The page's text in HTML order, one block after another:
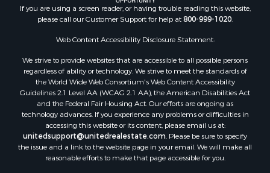
Recreational Property for Sale
Search By County
Properties for sale in Kennebec county, ME
Properties for sale in Waldo county, ME
Properties for sale in Washington county, ME
Properties for sale in county, ME
Properties for sale in Somerset county, ME
Properties for sale in Hancock county, ME
Properties for sale in Franklin county, ME
Properties for sale in Piscataquis county, ME
If you are using a screen reader, or having trouble reading this website,
please call our Customer Support for help at800-999-1020.
Web Content Accessibility Disclosure Statement:
We strive to provide websites that are accessible to all possible persons
regardless of ability or technology. We strive to meet the standards of
the World Wide Web Consortium's Web Content Accessibility
Guidelines 2.1 Level AA (WCAG 2.1 AA), the American Disabilities Act
and the Federal Fair Housing Act. Our efforts are ongoing as
technology advances. If you experience any problems or difficulties in
accessing this website or its content, please email us at:
unitedsupport@unitedrealestate.com. Please be sure to specify
the issue and a link to the website page in your email. We will make all
reasonable efforts to make that page accessible for you.